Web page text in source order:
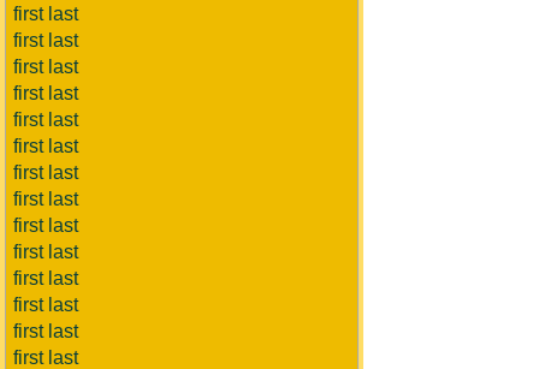
first last
first last
first last
first last
first last
first last
first last
first last
first last
first last
first last
first last
first last
first last